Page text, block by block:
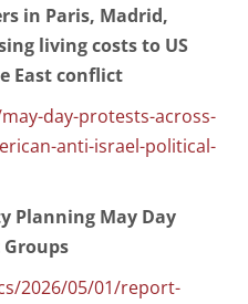
in Paris, Madrid,
living costs to US
East conflict
day-protests-across-
anti-israel-political-
Planning May Day
2026/05/01/report-